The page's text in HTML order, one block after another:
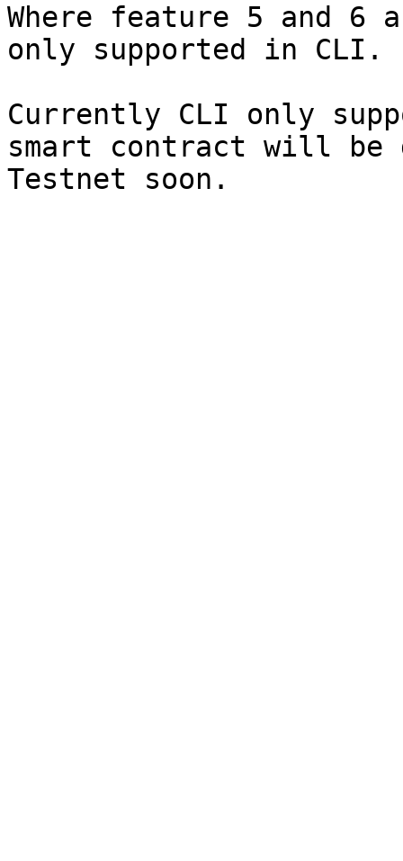
Where feature 5 and
only supported in CLI.
Currently CLI only
smart contract will be